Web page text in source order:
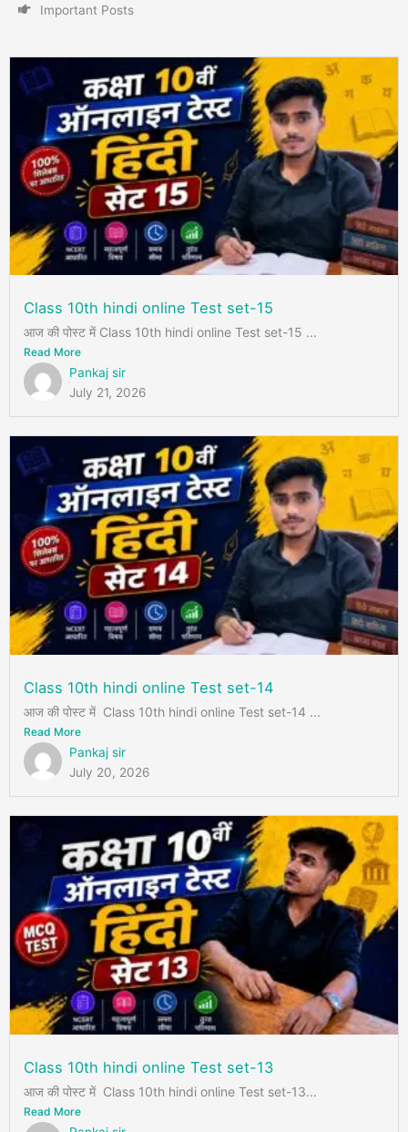
Important Posts
Class 10th hindi online Test set-15
आज की पोस्ट में Class 10th hindi online Test set-15 ...
Read More
Pankaj sir
July 21, 2026
Class 10th hindi online Test set-14
आज की पोस्ट में Class 10th hindi online Test set-14 ...
Read More
Pankaj sir
July 20, 2026
Class 10th hindi online Test set-13
आज की पोस्ट में Class 10th hindi online Test set-13...
Read More